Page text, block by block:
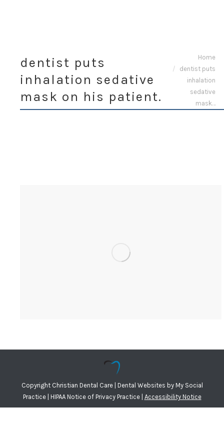
dentist puts
inhalation sedative
mask on his patient.
You are here:
Home
dentist puts
inhalation
sedative
mask…
Copyright Christian Dental Care | Dental Websites byMy Social
Practice| HIPAA Notice of Privacy Practice| Accessibility Notice